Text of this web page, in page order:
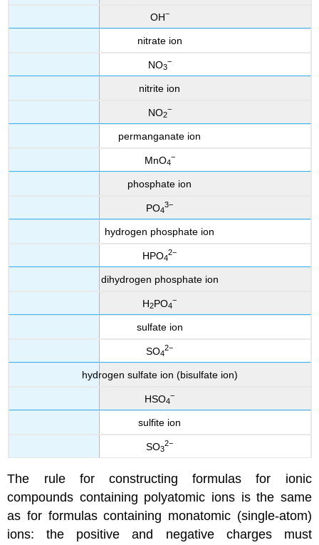
OH−
nitrate ion
NO3
−
nitrite ion
NO2
−
permanganate ion
MnO4
−
phosphate ion
PO4
3−
hydrogen phosphate ion
HPO4
2−
dihydrogen phosphate ion
H2PO4
−
sulfate ion
SO4
2−
hydrogen sulfate ion (bisulfate ion)
HSO4
−
sulfite ion
SO3
2−
The rule for constructing formulas for ionic
compounds containing polyatomic ions is the same
as for formulas containing monatomic (single-atom)
ions: the positive and negative charges must